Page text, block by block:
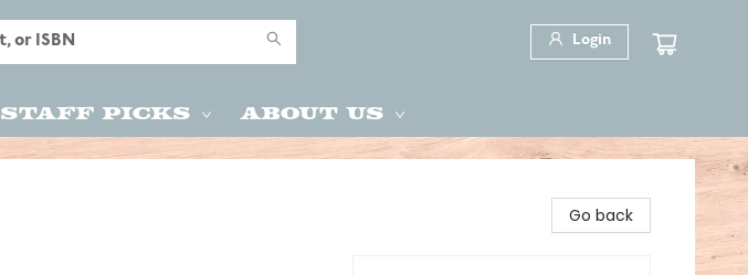
Login
Staff Picks About Us
Go back